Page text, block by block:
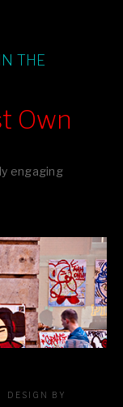
THE
table vibe.
Own
engaging
DESIGN BY